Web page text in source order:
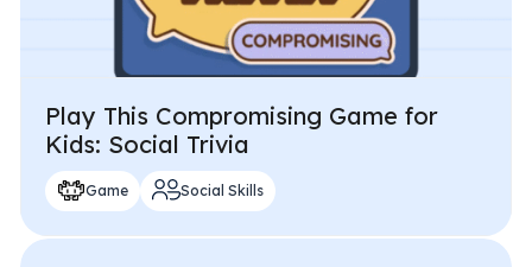
Play This Compromising Game for
Kids: Social Trivia
Game Social Skills